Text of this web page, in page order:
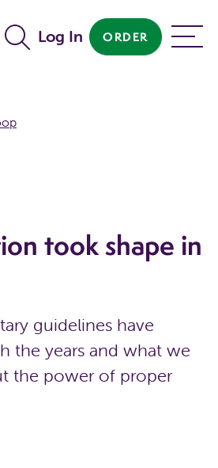
Log In
ORDER MENU
took shape in
guidelines have
the years and what we
the power of proper